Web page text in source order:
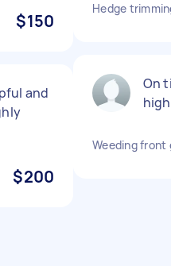
$150
and
$200
Hedge
On
Weeding front